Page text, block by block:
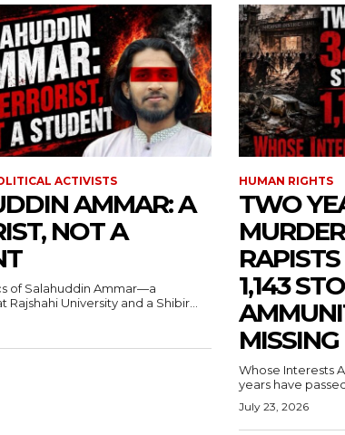
ACTIVISTS
AMMAR: A
NOT A
of Salahuddin Ammar—a
Rajshahi University and a Shibir...
HUMAN RIGHTS
TWO
1,143
MISSING
Whose Interests Are
years have
July 23, 2026